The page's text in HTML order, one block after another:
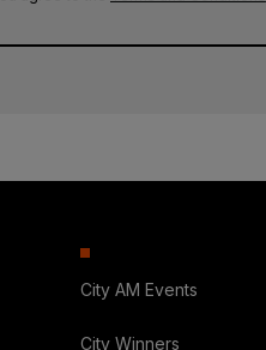
City AM Events
City Winners